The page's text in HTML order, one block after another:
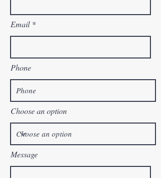
Email
Phone
Choose an option
Message